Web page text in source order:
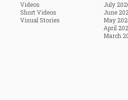
Videos
Short Videos
Visual Stories
July
June
May
April
March